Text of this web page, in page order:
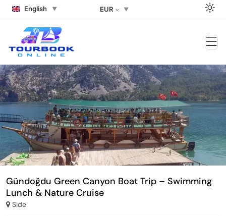
English EUR
Gündoğdu Green Canyon Boat Trip – Swimming
Lunch & Nature Cruise
Side